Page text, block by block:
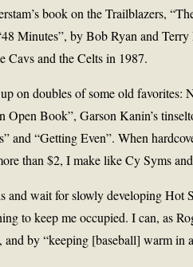
book on the Trailblazers,
Minutes”, by Bob Ryan and
Cavs and the Celts in 1987.
on doubles of some old favorites:
Open Book”, Garson Kanin’s
and “Getting Even”. When
than $2, I make like Cy Syms
and wait for slowly developing Hot
to keep me occupied. I can, as
and by “keeping [baseball] warm in